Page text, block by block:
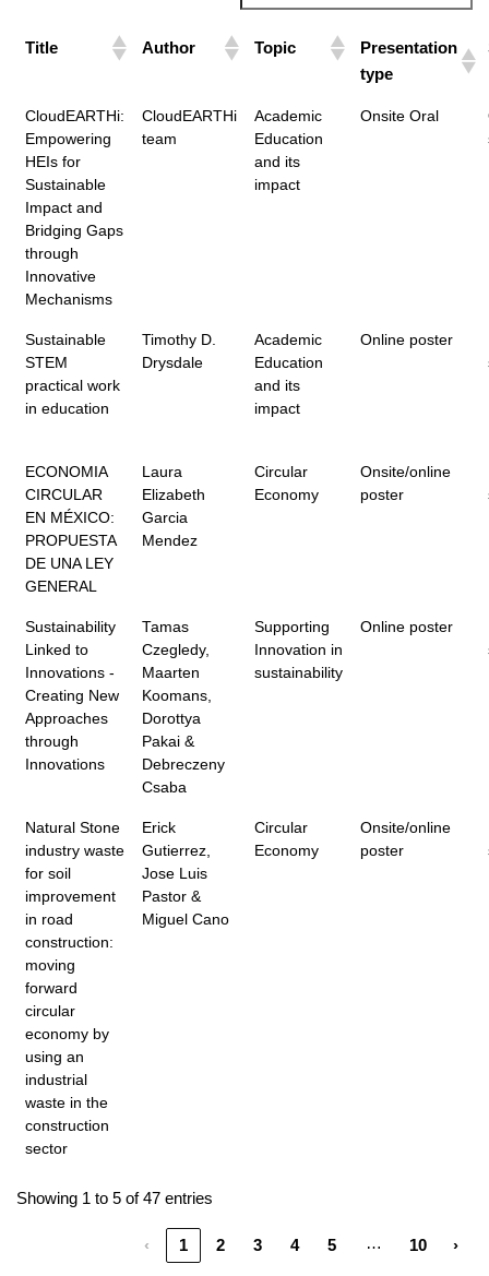
Title Author Topic
Presentation
type
CloudEARTHi:
Empowering
HEIs for
Sustainable
Impact and
Bridging Gaps
through
Innovative
Mechanisms
CloudEARTHi
team
Academic
Education
and its
impact
Onsite Oral
Sustainable
STEM
practical work
in education
Timothy D.
Drysdale
Academic
Education
and its
impact
Online poster
ECONOMIA
CIRCULAR
EN MÉXICO:
PROPUESTA
DE UNA LEY
GENERAL
Laura
Elizabeth
Garcia
Mendez
Circular
Economy
Onsite/online
poster
Sustainability
Linked to
Innovations -
Creating New
Approaches
through
Innovations
Tamas
Czegledy,
Maarten
Koomans,
Dorottya
Pakai &
Debreczeny
Csaba
Supporting
Innovation in
sustainability
Online poster
Natural Stone
industry waste
for soil
improvement
in road
construction:
moving
forward
circular
economy by
using an
industrial
waste in the
construction
sector
Erick
Gutierrez,
Jose Luis
Pastor &
Miguel Cano
Circular
Economy
Onsite/online
poster
Showing 1 to 5 of 47 entries
‹ 1 2 3 4 5 … 10 ›